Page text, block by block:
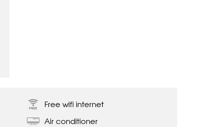
Free wifi internet
Air conditioner